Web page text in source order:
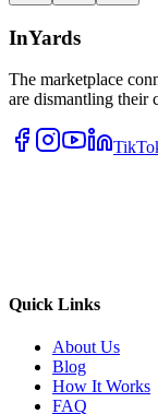
InYards
The marketplace
are dismantling their
Quick Links
About Us
Blog
How It Works
FAQ